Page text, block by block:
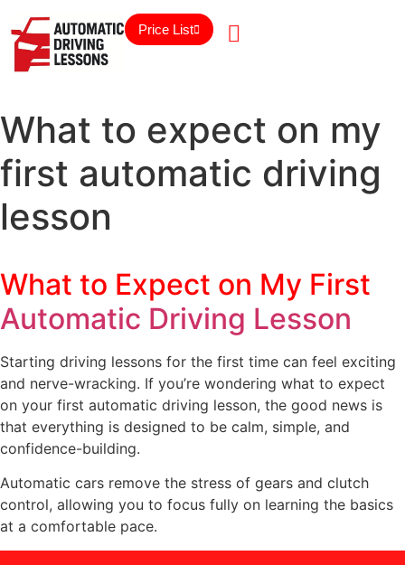
Price List
What to expect on my
first automatic driving
lesson
What to Expect on My First
Automatic Driving Lesson
Starting driving lessons for the first time can feel exciting
and nerve-wracking. If you’re wondering what to expect
on your first automatic driving lesson, the good news is
that everything is designed to be calm, simple, and
confidence-building.
Automatic cars remove the stress of gears and clutch
control, allowing you to focus fully on learning the basics
at a comfortable pace.